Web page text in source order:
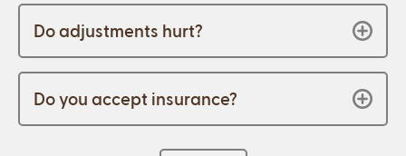
Do adjustments hurt?
Do you accept insurance?